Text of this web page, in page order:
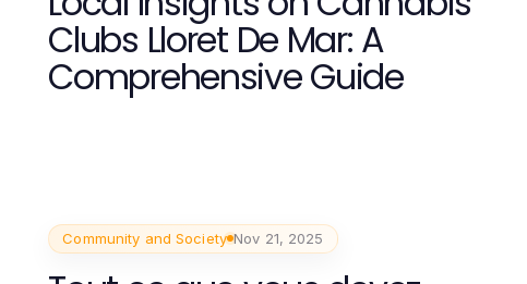
Clubs Lloret De Mar: A
Comprehensive Guide
Community and Society Nov 21, 2025